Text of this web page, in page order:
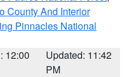
County And Interior
Pinnacles National
12:00
Updated: 11:42
PM